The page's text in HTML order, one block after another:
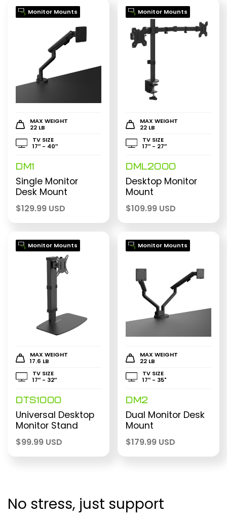
Monitor Mounts
MAX WEIGHT
22 LB
TV SIZE
17″ - 40″
DM1
Single Monitor
Desk Mount
$129.99 USD
Monitor Mounts
MAX WEIGHT
22 LB
TV SIZE
17″ - 27″
DML2000
Desktop Monitor
Mount
$109.99 USD
Monitor Mounts
MAX WEIGHT
17.6 LB
TV SIZE
17″ - 32″
DTS1000
Universal Desktop
Monitor Stand
$99.99 USD
Monitor Mounts
MAX WEIGHT
22 LB
TV SIZE
17″ - 35"
DM2
Dual Monitor Desk
Mount
$179.99 USD
No stress, just support